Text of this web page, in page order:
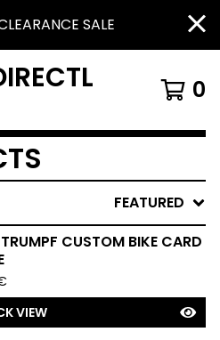
SALE
0
FEATURED
CUSTOM BIKE CARD
VIEW